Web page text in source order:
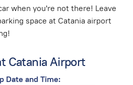
when you're not there! Leave
space at Catania airport
Catania Airport
Date and Time: